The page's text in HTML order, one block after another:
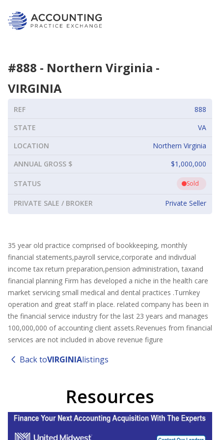
#888 - Northern Virginia -
VIRGINIA
REF
888
STATE
VA
LOCATION
Northern Virginia
ANNUAL GROSS $
$1,000,000
STATUS Sold
PRIVATE SALE / BROKER Private Seller
35 year old practice comprised of bookkeeping, monthly
financial statements,payroll service,corporate and indivdual
income tax return preparation,pension administration, taxand
financial planning Firm has developed a niche in the health care
market servicing small medical and dental practices .Turnkey
operation and great staff in place. related company has been in
the financial service industry for the last 23 years and manages
100,000,000 of accounting client assets.Revenues from financial
services are not included in above revenue figure
Back toVIRGINIAlistings
Resources